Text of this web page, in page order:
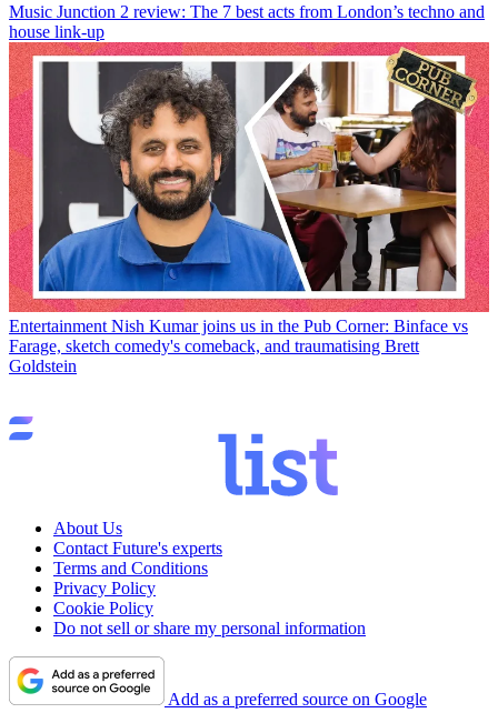
Music Junction 2 review: The 7 best acts from London’s techno and
house link-up
Entertainment Nish Kumar joins us in the Pub Corner: Binface vs
Farage, sketch comedy's comeback, and traumatising Brett
Goldstein
About Us
Contact Future's experts
Terms and Conditions
Privacy Policy
Cookie Policy
Do not sell or share my personal information
Add as a preferred source on Google